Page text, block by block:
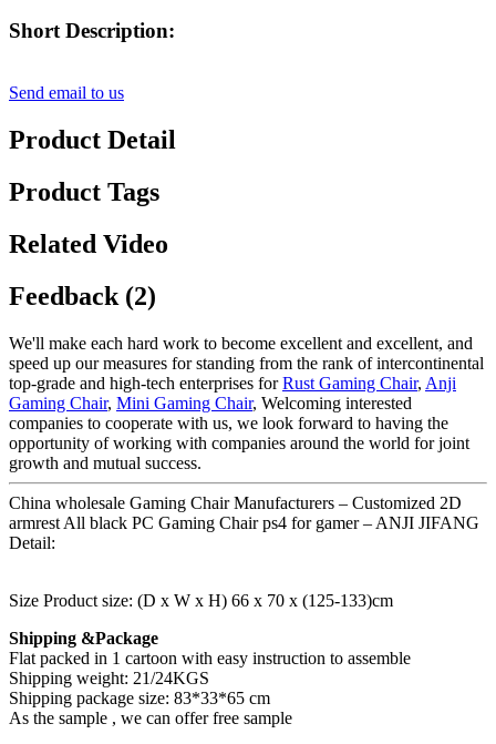
Short Description:
Send email to us
Product Detail
Product Tags
Related Video
Feedback (2)
We'll make each hard work to become excellent and excellent, and
speed up our measures for standing from the rank of intercontinental
top-grade and high-tech enterprises forRust Gaming Chair, Anji
Gaming Chair, Mini Gaming Chair, Welcoming interested
companies to cooperate with us, we look forward to having the
opportunity of working with companies around the world for joint
growth and mutual success.
China wholesale Gaming Chair Manufacturers – Customized 2D
armrest All black PC Gaming Chair ps4 for gamer – ANJI JIFANG
Detail:
Size Product size: (D x W x H) 66 x 70 x (125-133)cm
Shipping &Package
Flat packed in 1 cartoon with easy instruction to assemble
Shipping weight: 21/24KGS
Shipping package size: 83*33*65 cm
As the sample , we can offer free sample